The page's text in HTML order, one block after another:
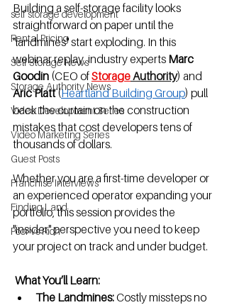
self storage development
Rental Pricing
Self Storage News
Storage Authority News
Video Development Series
Video Marketing Series
Guest Posts
Franchise Interviews
Finding Land
Poor vs Rich
Building a self-storage facility looks
straightforward on paper until the
"landmines" start exploding. In this
webinar replay, industry experts Marc
Goodin (CEO of Storage Authority) and
Aric Platt (Heartland Building Group) pull
back the curtain on the construction
mistakes that cost developers tens of
thousands of dollars.
Whether you are a first-time developer or
an experienced operator expanding your
portfolio, this session provides the
"insider" perspective you need to keep
your project on track and under budget.
What You’ll Learn:
The Landmines: Costly missteps no